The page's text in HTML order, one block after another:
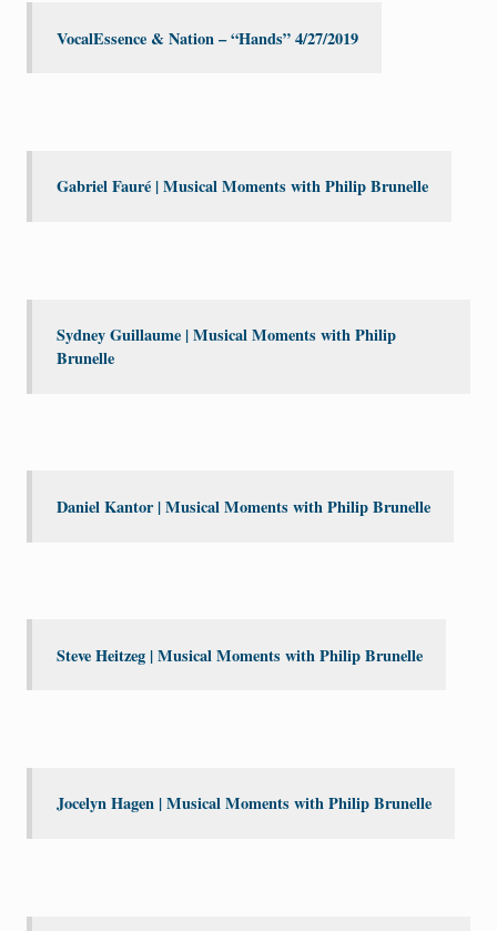
VocalEssence & Nation – “Hands” 4/27/2019
Gabriel Fauré | Musical Moments with Philip Brunelle
Sydney Guillaume | Musical Moments with Philip
Brunelle
Daniel Kantor | Musical Moments with Philip Brunelle
Steve Heitzeg | Musical Moments with Philip Brunelle
Jocelyn Hagen | Musical Moments with Philip Brunelle